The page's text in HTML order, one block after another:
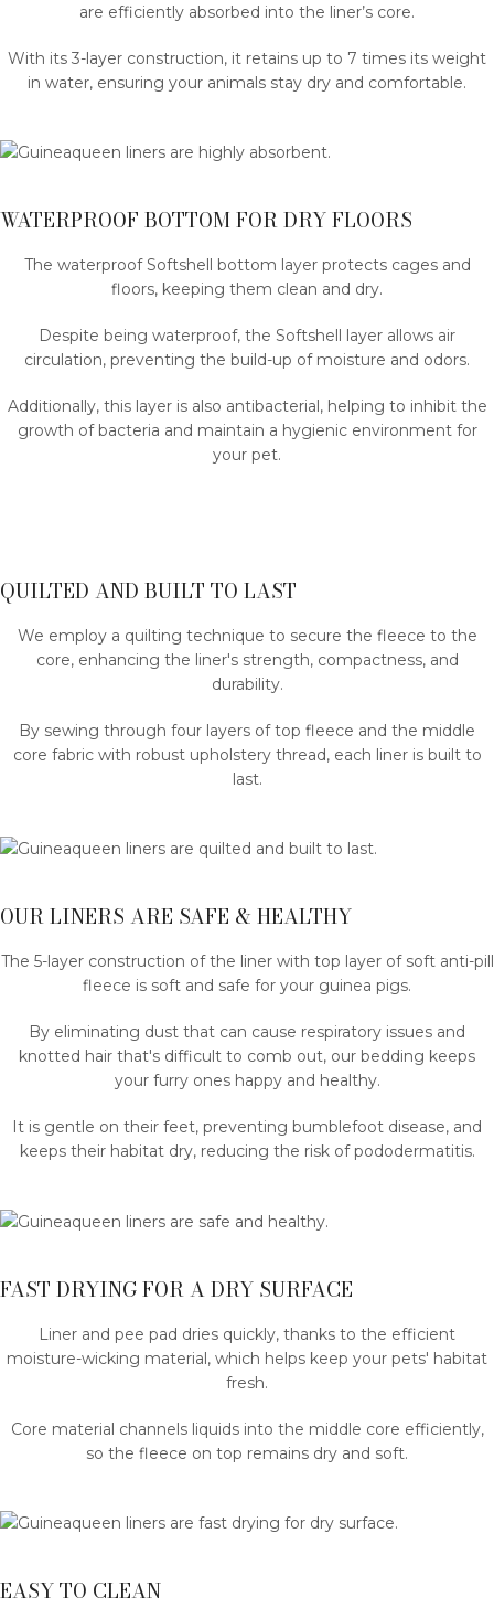
are efficiently absorbed into the liner’s core.
With its 3-layer construction, it retains up to 7 times its weight
in water, ensuring your animals stay dry and comfortable.
WATERPROOF BOTTOM FOR DRY FLOORS
The waterproof Softshell bottom layer protects cages and
floors, keeping them clean and dry.
Despite being waterproof, the Softshell layer allows air
circulation, preventing the build-up of moisture and odors.
Additionally, this layer is also antibacterial, helping to inhibit the
growth of bacteria and maintain a hygienic environment for
your pet.
QUILTED AND BUILT TO LAST
We employ a quilting technique to secure the fleece to the
core, enhancing the liner's strength, compactness, and
durability.
By sewing through four layers of top fleece and the middle
core fabric with robust upholstery thread, each liner is built to
last.
OUR LINERS ARE SAFE & HEALTHY
The 5-layer construction of the liner with top layer of soft anti-pill
fleece is soft and safe for your guinea pigs.
By eliminating dust that can cause respiratory issues and
knotted hair that's difficult to comb out, our bedding keeps
your furry ones happy and healthy.
It is gentle on their feet, preventing bumblefoot disease, and
keeps their habitat dry, reducing the risk of pododermatitis.
FAST DRYING FOR A DRY SURFACE
Liner and pee pad dries quickly, thanks to the efficient
moisture-wicking material, which helps keep your pets' habitat
fresh.
Core material channels liquids into the middle core efficiently,
so the fleece on top remains dry and soft.
EASY TO CLEAN